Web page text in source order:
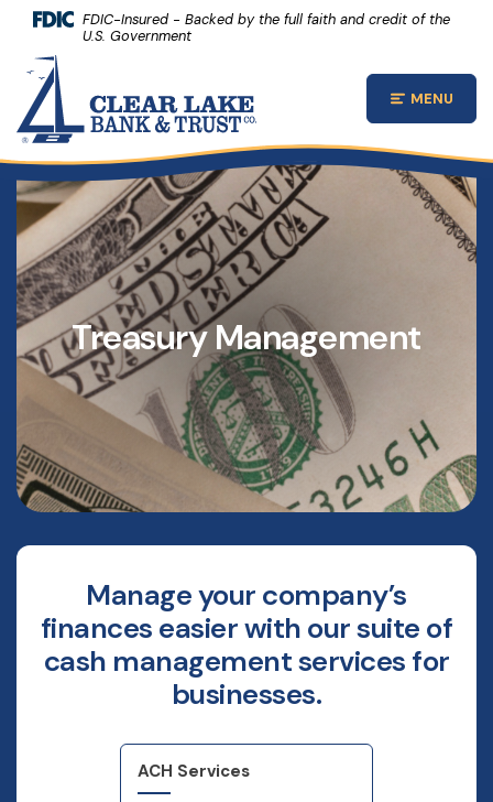
Home
Skip to main content
Skip to footer
View Sitemap
Download Acrobat Reader 5.0 or higher to view .pdf files.
(Opens in a new Window)
FDIC-Insured - Backed by the full faith and credit of the
U.S. Government
Clear Lake Bank and Trust Company
Open
MENU
Treasury Management
Manage your company’s
finances easier with our suite of
cash management services for
businesses.
ACH Services